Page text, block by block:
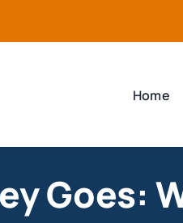
Home
Goes: